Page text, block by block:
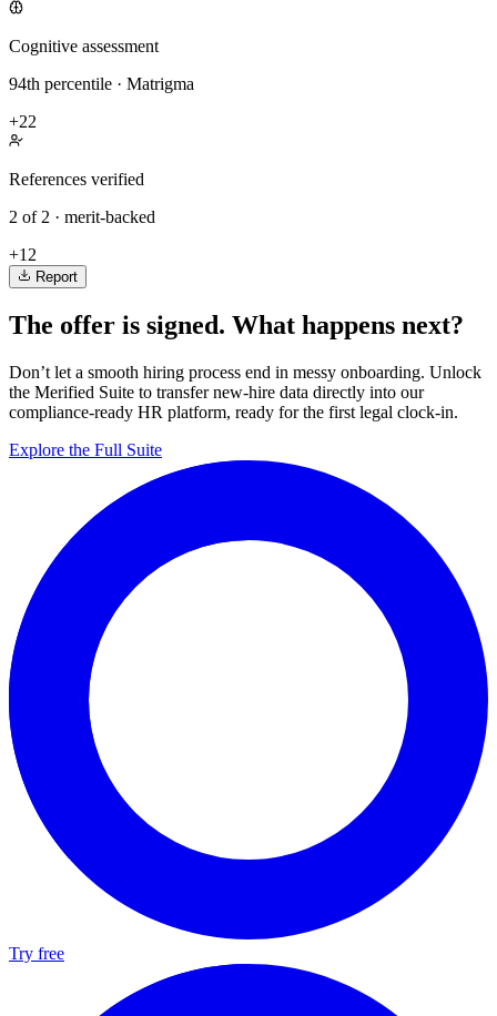
Cognitive assessment
94th percentile · Matrigma
+22
References verified
2 of 2 · merit-backed
+12
Report
The offer is signed. What happens next?
Don’t let a smooth hiring process end in messy onboarding. Unlock
the Merified Suite to transfer new-hire data directly into our
compliance-ready HR platform, ready for the first legal clock-in.
Explore the Full Suite
Try free